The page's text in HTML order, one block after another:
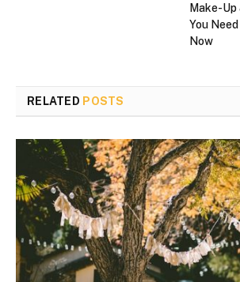
Make-Up
You
Now
RELATED POSTS